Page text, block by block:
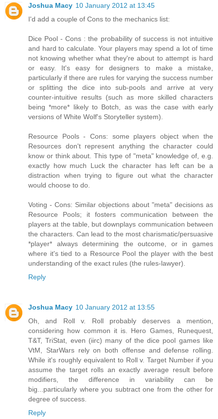
Joshua Macy 10 January 2012 at 13:45
I'd add a couple of Cons to the mechanics list:
Dice Pool - Cons : the probability of success is not intuitive
and hard to calculate. Your players may spend a lot of time
not knowing whether what they're about to attempt is hard
or easy. It's easy for designers to make a mistake,
particularly if there are rules for varying the success number
or splitting the dice into sub-pools and arrive at very
counter-intuitive results (such as more skilled characters
being *more* likely to Botch, as was the case with early
versions of White Wolf's Storyteller system).
Resource Pools - Cons: some players object when the
Resources don't represent anything the character could
know or think about. This type of "meta" knowledge of, e.g.
exactly how much Luck the character has left can be a
distraction when trying to figure out what the character
would choose to do.
Voting - Cons: Similar objections about "meta" decisions as
Resource Pools; it fosters communication between the
players at the table, but downplays communication between
the characters. Can lead to the most charismatic/persuasive
*player* always determining the outcome, or in games
where it's tied to a Resource Pool the player with the best
understanding of the exact rules (the rules-lawyer).
Reply
Joshua Macy 10 January 2012 at 13:55
Oh, and Roll v. Roll probably deserves a mention,
considering how common it is. Hero Games, Runequest,
T&T, TriStat, even (iirc) many of the dice pool games like
VtM, StarWars rely on both offense and defense rolling.
While it's roughly equivalent to Roll v. Target Number if you
assume the target rolls an exactly average result before
modifiers, the difference in variability can be
big...particularly where you subtract one from the other for
degree of success.
Reply